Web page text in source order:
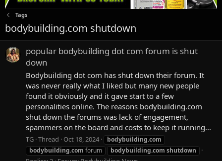
Tags
bodybuilding.com shutdown
popular bodybuilding dot com forum is shut
down
Bodybuilding dot com has shut down their forum. It
was never really what I liked but many new people
found it obviously and it gave start to a few
personalities online. The reasons bodybuilding.com
shut down the forums was lack of engagement,
spammers on the board and costs to keep it running...
TG Thread Oct 18, 2024
bodybuilding.com
bodybuilding.com forum bodybuilding.com shutdown